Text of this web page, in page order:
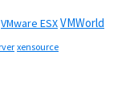
VMware ESXVMWorld
xensource